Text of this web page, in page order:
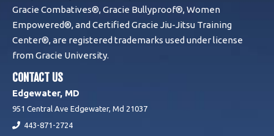
Gracie Combatives®, Gracie Bullyproof®, Women
Empowered®, and Certified Gracie Jiu-Jitsu Training
Center®, are registered trademarks used under license
from Gracie University.
CONTACT US
Edgewater, MD
951 Central Ave Edgewater, Md 21037
443-871-2724